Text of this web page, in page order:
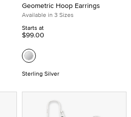
Geometric Hoop Earrings
Available in 3 Sizes
Starts at
$99.00
Sterling Silver